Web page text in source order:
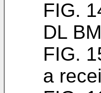
FIG.
DL
FIG.
a